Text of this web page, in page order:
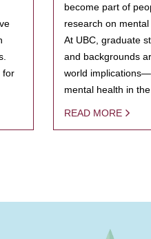
for
become part of
research on
At UBC, graduate
and backgrounds
world
mental health in
READ MORE